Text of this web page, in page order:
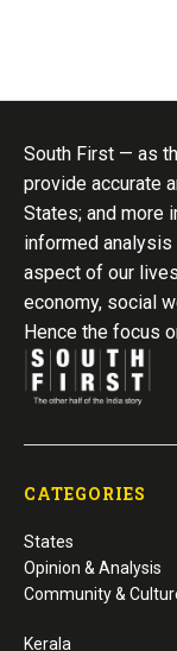
South First — as
provide accurate
States; and more
informed
aspect of our
economy, social
Hence the focus
CATEGORIES
States
Opinion & Analysis
Community &
Kerala